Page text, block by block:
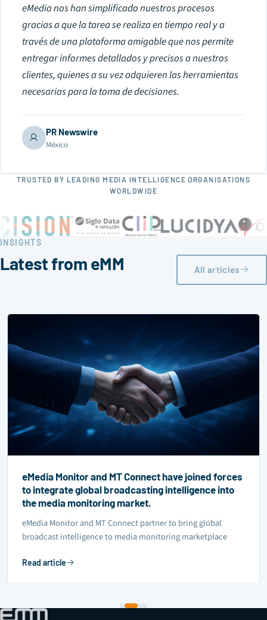
eMedia nos han simplificado nuestros procesos
gracias a que la tarea se realiza en tiempo real y a
través de una plataforma amigable que nos permite
entregar informes detallados y precisos a nuestros
clientes, quienes a su vez adquieren las herramientas
necesarias para la toma de decisiones.
PR Newswire
México
TRUSTED BY LEADING MEDIA INTELLIGENCE ORGANISATIONS
WORLDWIDE
INSIGHTS
Latest from eMM All articles
eMedia Monitor and MT Connect have joined forces
to integrate global broadcasting intelligence into
the media monitoring market.
eMedia Monitor and MT Connect partner to bring global
broadcast intelligence to media monitoring marketplace
Read article